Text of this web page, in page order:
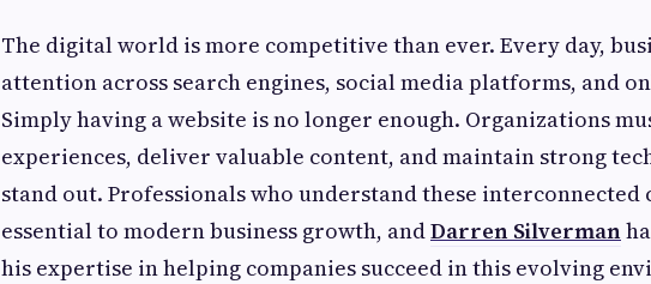
The digital world is more competitive than ever. Every day,
attention across search engines, social media platforms, and
Simply having a website is no longer enough. Organizations
experiences, deliver valuable content, and maintain strong
stand out. Professionals who understand these interconnected
essential to modern business growth, andDarren Silverman
his expertise in helping companies succeed in this evolving